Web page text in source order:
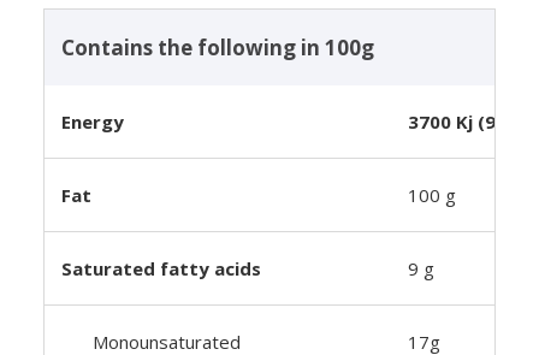
Contains the following in 100g
Energy 3700 Kj (900
Fat 100 g
Saturated fatty acids 9 g
Monounsaturated 17g